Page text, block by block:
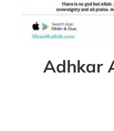
Adhkar